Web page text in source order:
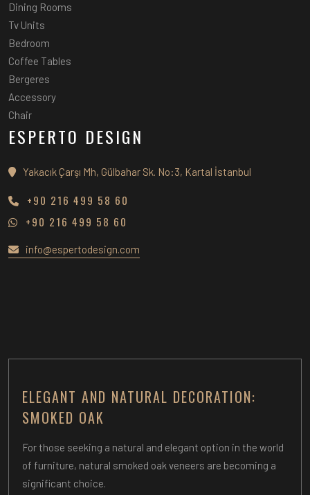
Dining Rooms
Tv Units
Bedroom
Coffee Tables
Bergeres
Accessory
Chair
ESPERTO DESIGN
Yakacık Çarşı Mh, Gülbahar Sk. No:3, Kartal İstanbul
+90 216 499 58 60
+90 216 499 58 60
info@espertodesign.com
ELEGANT AND NATURAL DECORATION:
SMOKED OAK
For those seeking a natural and elegant option in the world
of furniture, natural smoked oak veneers are becoming a
significant choice.